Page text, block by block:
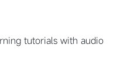
tutorials with audio